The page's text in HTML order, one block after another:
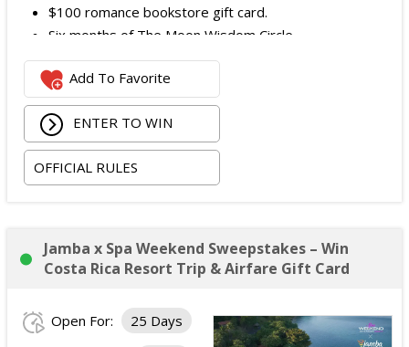
$100 romance bookstore gift card.
Six months of The Moon Wisdom Circle
Two tickets to a Vegas Golden Knights game
The total ARV of theGrand Prize
Add To Favorite
ENTER TO WIN
OFFICIAL RULES
Jamba x Spa Weekend Sweepstakes – Win
Costa Rica Resort Trip & Airfare Gift Card
Open For: 25 Days